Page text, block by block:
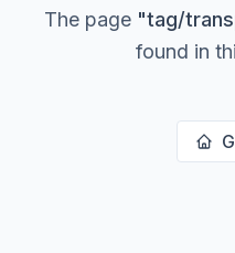
The page "tag/
found in